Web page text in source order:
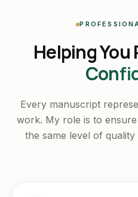
Helping You
Every manuscript
work. My role is to
the same level of